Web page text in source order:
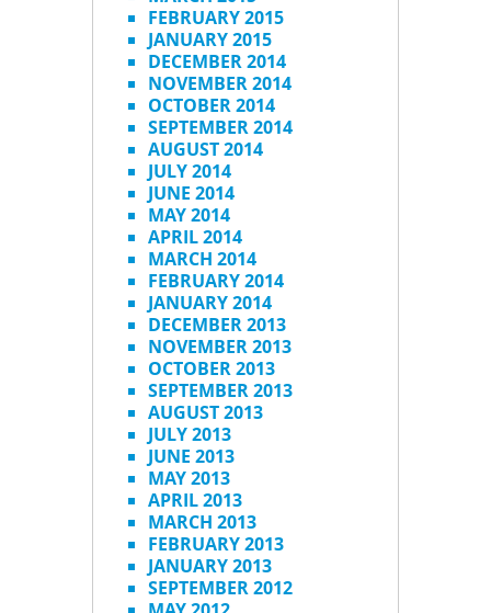
FEBRUARY 2015
JANUARY 2015
DECEMBER 2014
NOVEMBER 2014
OCTOBER 2014
SEPTEMBER 2014
AUGUST 2014
JULY 2014
JUNE 2014
MAY 2014
APRIL 2014
MARCH 2014
FEBRUARY 2014
JANUARY 2014
DECEMBER 2013
NOVEMBER 2013
OCTOBER 2013
SEPTEMBER 2013
AUGUST 2013
JULY 2013
JUNE 2013
MAY 2013
APRIL 2013
MARCH 2013
FEBRUARY 2013
JANUARY 2013
SEPTEMBER 2012